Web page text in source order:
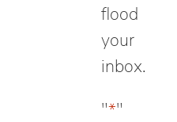
flood
your
inbox.
"*"